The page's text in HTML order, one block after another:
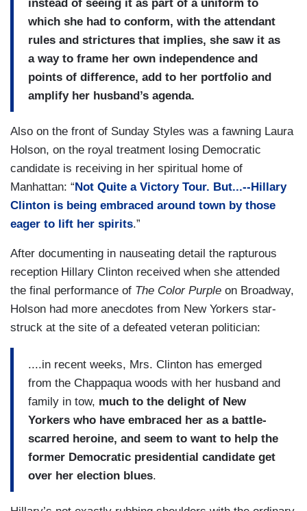
instead of seeing it as part of a uniform to
which she had to conform, with the attendant
rules and strictures that implies, she saw it as
a way to frame her own independence and
points of difference, add to her portfolio and
amplify her husband’s agenda.
Also on the front of Sunday Styles was a fawning Laura
Holson, on the royal treatment losing Democratic
candidate is receiving in her spiritual home of
Manhattan: “ Not Quite a Victory Tour. But...--Hillary
Clinton is being embraced around town by those
eager to lift her spirits.”
After documenting in nauseating detail the rapturous
reception Hillary Clinton received when she attended
the final performance of The Color Purple on Broadway,
Holson had more anecdotes from New Yorkers star-
struck at the site of a defeated veteran politician:
....in recent weeks, Mrs. Clinton has emerged
from the Chappaqua woods with her husband and
family in tow, much to the delight of New
Yorkers who have embraced her as a battle-
scarred heroine, and seem to want to help the
former Democratic presidential candidate get
over her election blues.